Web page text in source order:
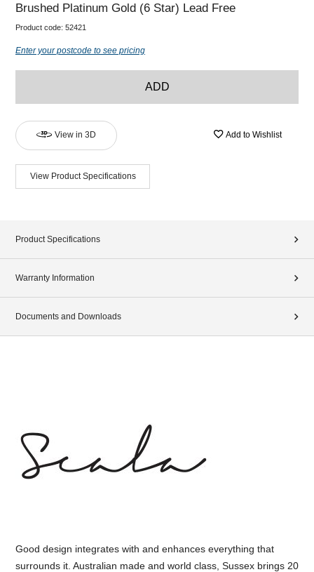
Brushed Platinum Gold (6 Star) Lead Free
Product code: 52421
Enter your postcode to see pricing
ADD
View in 3D Add to Wishlist
View Product Specifications
Product Specifications
Warranty Information
Documents and Downloads
Good design integrates with and enhances everything that
surrounds it. Australian made and world class, Sussex brings 20